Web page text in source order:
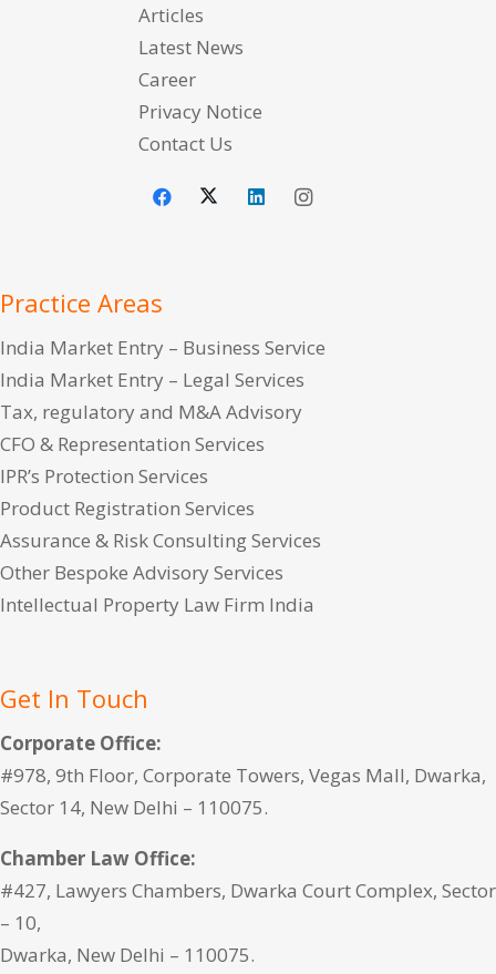
Articles
Latest News
Career
Privacy Notice
Contact Us
Practice Areas
India Market Entry – Business Service
India Market Entry – Legal Services
Tax, regulatory and M&A Advisory
CFO & Representation Services
IPR’s Protection Services
Product Registration Services
Assurance & Risk Consulting Services
Other Bespoke Advisory Services
Intellectual Property Law Firm India
Get In Touch
Corporate Office:
#978, 9th Floor, Corporate Towers, Vegas Mall, Dwarka,
Sector 14, New Delhi – 110075.
Chamber Law Office:
#427, Lawyers Chambers, Dwarka Court Complex, Sector
– 10,
Dwarka, New Delhi – 110075.